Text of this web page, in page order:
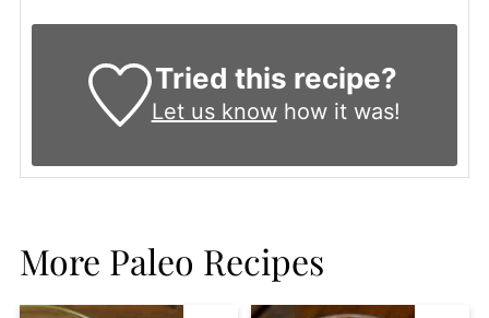
Tried this recipe?
Let us knowhow it was!
More Paleo Recipes